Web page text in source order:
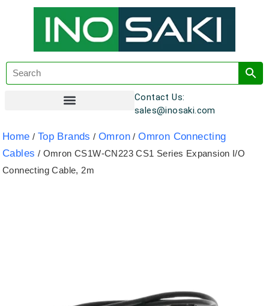
Contact Us:
sales@inosaki.com
Home / Top Brands /Omron /Omron Connecting
Cables / Omron CS1W-CN223 CS1 Series Expansion I/O
Connecting Cable, 2m